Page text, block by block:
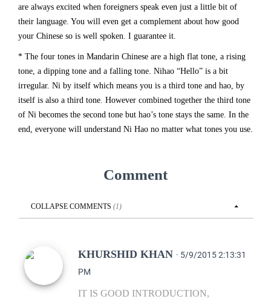
are always excited when foreigners speak even just a little bit of
their language. You will even get a complement about how good
your Chinese so is well spoken. I guarantee it.
* The four tones in Mandarin Chinese are a high flat tone, a rising
tone, a dipping tone and a falling tone. Nihao “Hello” is a bit
irregular. Ni by itself which means you is a third tone and hao, by
itself is also a third tone. However combined together the third tone
of Ni becomes the second tone but hao’s tone stays the same. In the
end, everyone will understand Ni Hao no matter what tones you use.
Comment
COLLAPSE COMMENTS (1)
KHURSHID KHAN · 5/9/2015 2:13:31
PM
IT IS GOOD INTRODUCTION,